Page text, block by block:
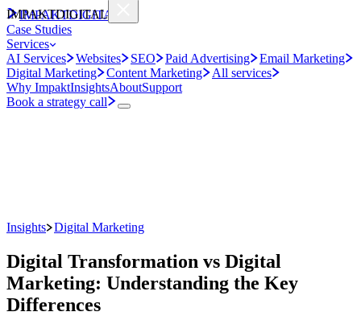
IMPAKTDIGITAL
Case Studies
Services
AI Services
Websites SEO Paid Advertising
Email Marketing
Digital Marketing
Content Marketing
All services
Why ImpaktInsightsAboutSupport
Book a strategy call
IMPAKTDIGITAL
Insights Digital Marketing
Digital Transformation vs Digital
Marketing: Understanding the Key
Differences